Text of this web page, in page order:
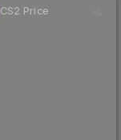
Price